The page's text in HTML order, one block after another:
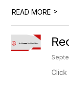
READ MORE >
Click